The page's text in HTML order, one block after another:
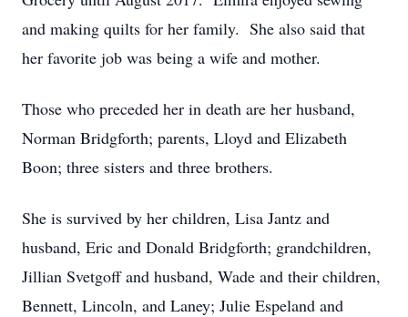
and making quilts for her family. She also said that
her favorite job was being a wife and mother.
Those who preceded her in death are her husband,
Norman Bridgforth; parents, Lloyd and Elizabeth
Boon; three sisters and three brothers.
She is survived by her children, Lisa Jantz and
husband, Eric and Donald Bridgforth; grandchildren,
Jillian Svetgoff and husband, Wade and their children,
Bennett, Lincoln, and Laney; Julie Espeland and